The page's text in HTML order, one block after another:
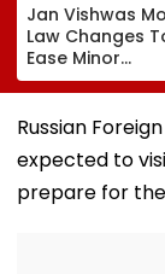
Jan Vishwas
Law Changes
Ease Minor
Offences From
August 15,
Flag Road
And Due Process
Concerns
Russian
expected to
prepare for